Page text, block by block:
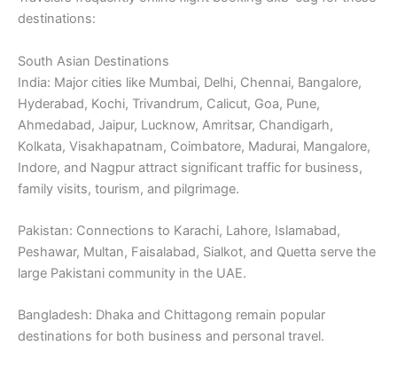
destinations:
South Asian Destinations
India: Major cities like Mumbai, Delhi, Chennai, Bangalore,
Hyderabad, Kochi, Trivandrum, Calicut, Goa, Pune,
Ahmedabad, Jaipur, Lucknow, Amritsar, Chandigarh,
Kolkata, Visakhapatnam, Coimbatore, Madurai, Mangalore,
Indore, and Nagpur attract significant traffic for business,
family visits, tourism, and pilgrimage.
Pakistan: Connections to Karachi, Lahore, Islamabad,
Peshawar, Multan, Faisalabad, Sialkot, and Quetta serve the
large Pakistani community in the UAE.
Bangladesh: Dhaka and Chittagong remain popular
destinations for both business and personal travel.